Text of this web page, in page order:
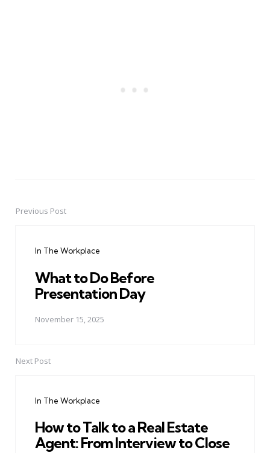
PostPrevious Post
In The Workplace
What to Do Before
Presentation Day
November 15, 2025
Next Post
In The Workplace
How to Talk to a Real Estate
Agent: From Interview to Close